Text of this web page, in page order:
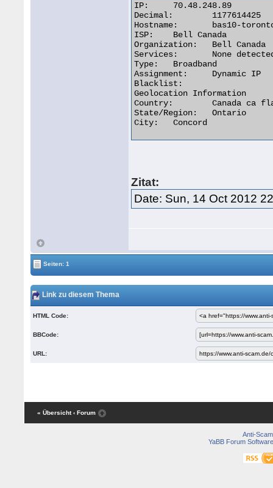
IP:	70.48.248.89
Decimal:	1177614425
Hostname:	bas10-toronto12-1177614425.dsl.bell.ca
ISP:	Bell Canada
Organization:	Bell Canada
Services:	None detected
Type:	Broadband
Assignment:	Dynamic IP
Blacklist:
Geolocation Information
Country:	Canada ca flag
State/Region:	Ontario
City:	Concord
Zitat:
Date: Sun, 14 Oct 2012
Seiten: 1
Link zu diesem Thema
HTML Code:
BBCode:
URL:
« Übersicht ‹ Forum
Anti-Scam
YaBB Forum Software